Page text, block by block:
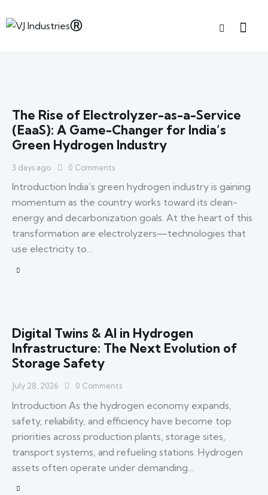
The Rise of Electrolyzer-as-a-Service
(EaaS): A Game-Changer for India’s
Green Hydrogen Industry
3 days ago 0 Comments
Introduction India’s green hydrogen industry is gaining
momentum as the country works toward its clean-
energy and decarbonization goals. At the heart of this
transformation are electrolyzers—technologies that
use electricity to…
Digital Twins & AI in Hydrogen
Infrastructure: The Next Evolution of
Storage Safety
July 28, 2026 0 Comments
Introduction As the hydrogen economy expands,
safety, reliability, and efficiency have become top
priorities across production plants, storage sites,
transport systems, and refueling stations. Hydrogen
assets often operate under demanding…